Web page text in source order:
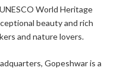
World Heritage
beauty and rich
and nature lovers.
Gopeshwar is a